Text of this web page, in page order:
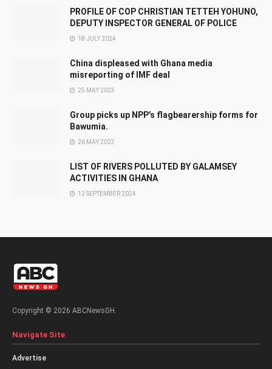
PROFILE OF COP CHRISTIAN TETTEH YOHUNO,
DEPUTY INSPECTOR GENERAL OF POLICE
18 JULY 2024
China displeased with Ghana media
misreporting of IMF deal
25 MAY 2023
Group picks up NPP’s flagbearership forms for
Bawumia.
26 MAY 2023
LIST OF RIVERS POLLUTED BY GALAMSEY
ACTIVITIES IN GHANA
12 SEPTEMBER 2024
Copyright © 2026 ABCNewsGH.
Navigate Site
Advertise